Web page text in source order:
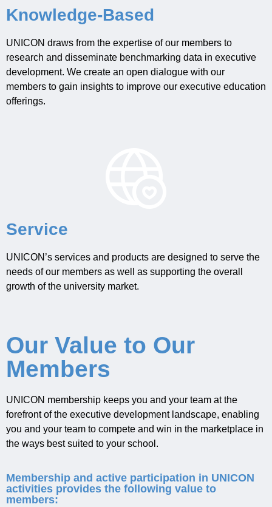
Knowledge-Based
UNICON draws from the expertise ofour members to
research and disseminate benchmarking data in executive
development. We create an open dialogue with our
members to gain insights to improve our executive education
offerings.
Service
UNICON ’s services and products are designed to serve the
needs of our members as well as supporting the overall
growth of the university market.
Our Value to Our
Members
UNICON membership keeps you and your team at the
forefront of the executive development landscape, enabling
you and your team to compete and win in the marketplace in
the ways best suited to your school.
Membership and active participation in UNICON
activities provides the following value to
members: